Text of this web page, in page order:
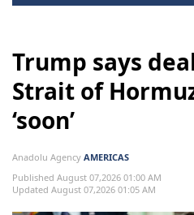
Trump says
Strait of
‘soon’
Anadolu Agency AMERICAS
Published August 07,2026 01:00 AM
Updated August 07,2026 01:05 AM